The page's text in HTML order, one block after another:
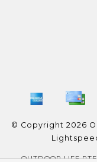
© Copyright 2026
OUTDOOR LIFE